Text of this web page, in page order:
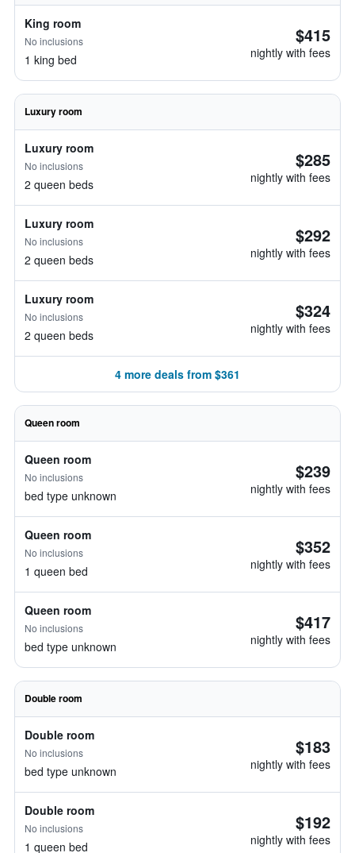
King room
No inclusions
1 king bed
$415
nightly with fees
Luxury room
Luxury room
No inclusions
2 queen beds
$285
nightly with fees
Luxury room
No inclusions
2 queen beds
$292
nightly with fees
Luxury room
No inclusions
2 queen beds
$324
nightly with fees
4 more deals from $361
Queen room
Queen room
No inclusions
bed type unknown
$239
nightly with fees
Queen room
No inclusions
1 queen bed
$352
nightly with fees
Queen room
No inclusions
bed type unknown
$417
nightly with fees
Double room
Double room
No inclusions
bed type unknown
$183
nightly with fees
Double room
No inclusions
1 queen bed
$192
nightly with fees